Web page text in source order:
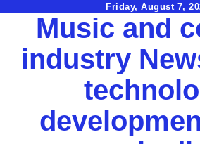
Friday, August 7,
Music and
industry